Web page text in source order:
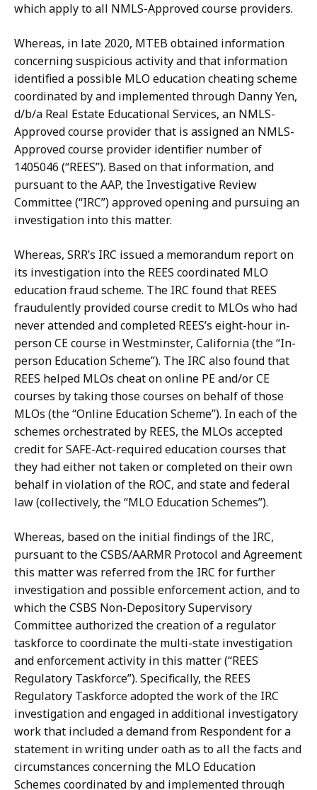
which apply to all NMLS-Approved course providers.
Whereas, in late 2020, MTEB obtained information
concerning suspicious activity and that information
identified a possible MLO education cheating scheme
coordinated by and implemented through Danny Yen,
d/b/a Real Estate Educational Services, an NMLS-
Approvedcourse providerthat is assignedan NMLS-
Approvedcourse provider identifier numberof
1405046 (“REES”). Basedonthat information, and
pursuant totheAAP, the Investigative Review
Committee(“IRC”)approvedopeningand pursuing an
investigation into this matter.
Whereas, SRR’s IRC issueda memorandum reporton
its investigation intothe REES coordinated MLO
educationfraudscheme. The IRC foundthat REES
fraudulently providedcoursecreditto MLOs who had
neverattendedandcompleted REES’s eight-hour in-
personCE course inWestminster, California(the“In-
person EducationScheme”). The IRC also found that
REES helped MLOs cheat on online PE and/or CE
courses by taking those courses on behalf of those
MLOs (the “Online Education Scheme”). In each of the
schemes orchestrated by REES, the MLOs accepted
creditforSAFE-Act-requirededucation courses that
they had either not taken or completed on their own
behalf in violation of the ROC, and state and federal
law (collectively, the “MLO EducationSchemes”).
Whereas, basedonthe initial findings ofthe IRC,
pursuanttothe CSBS/AARMR Protocol andAgreement
this matterwas referredfromthe IRC forfurther
investigation and possible enforcement action, and to
which the CSBS Non-DepositorySupervisory
Committee authorized the creation of a regulator
taskforce to coordinate the multi-state investigation
andenforcementactivity inthis matter(“REES
Regulatory Taskforce”). Specifically, the REES
Regulatory Taskforce adopted the work of the IRC
investigation and engaged in additional investigatory
work that included a demand from Respondentfora
statement inwriting underoathas toall thefacts and
circumstances concerningthe MLO Education
Schemes coordinated byand implementedthrough